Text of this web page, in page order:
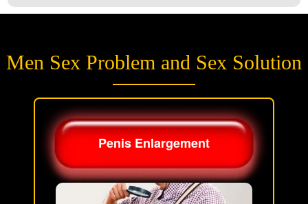
Men Sex Problem and Sex Solution
Penis Enlargement